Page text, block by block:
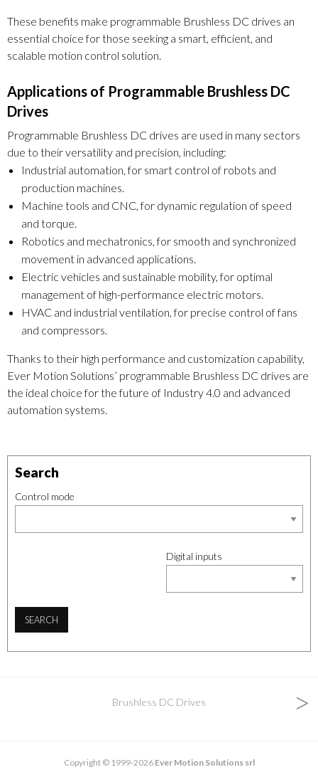
These benefits make programmable Brushless DC drives an
essential choice for those seeking a smart, efficient, and
scalable motion control solution.
Applications of Programmable Brushless DC
Drives
Programmable Brushless DC drives are used in many sectors
due to their versatility and precision, including:
Industrial automation, for smart control of robots and
production machines.
Machine tools and CNC, for dynamic regulation of speed
and torque.
Robotics and mechatronics, for smooth and synchronized
movement in advanced applications.
Electric vehicles and sustainable mobility, for optimal
management of high-performance electric motors.
HVAC and industrial ventilation, for precise control of fans
and compressors.
Thanks to their high performance and customization capability,
Ever Motion Solutions’ programmable Brushless DC drives are
the ideal choice for the future of Industry 4.0 and advanced
automation systems.
Search
Control mode
Digital inputs
SEARCH
Brushless DC Drives >
Copyright © 1999-2026 Ever Motion Solutions srl